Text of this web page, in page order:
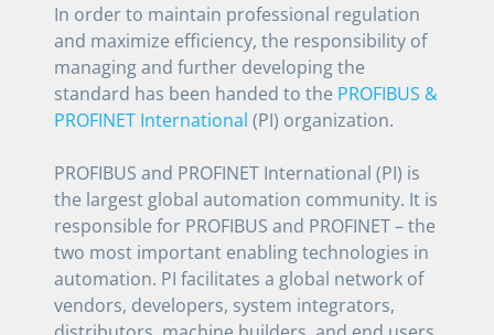
In order to maintain professional regulation
and maximize efficiency, the responsibility of
managing and further developing the
standard has been handed to the PROFIBUS &
PROFINET International (PI) organization.
PROFIBUS and PROFINET International (PI) is
the largest global automation community. It is
responsible for PROFIBUS and PROFINET – the
two most important enabling technologies in
automation. PI facilitates a global network of
vendors, developers, system integrators,